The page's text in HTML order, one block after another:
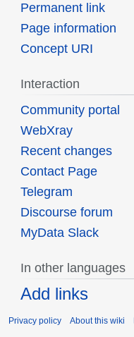
Permanent link
Page information
Concept URI
Interaction
Community portal
WebXray
Recent changes
Contact Page
Telegram
Discourse forum
MyData Slack
In other languages
Add links
Privacy policy About this wiki